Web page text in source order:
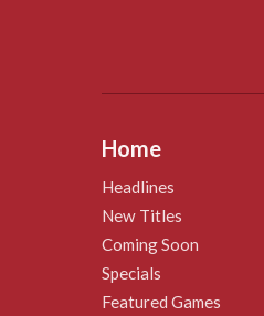
Home
Headlines
New Titles
Coming Soon
Specials
Featured Games